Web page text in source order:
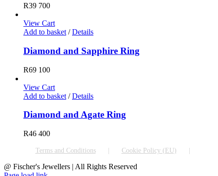
R39 700
View Cart
Add to basket / Details
Diamond and Sapphire Ring
R69 100
View Cart
Add to basket / Details
Diamond and Agate Ring
R46 400
Terms and Conditions Cookie Policy (EU)
@ Fischer's Jewellers | All Rights Reserved